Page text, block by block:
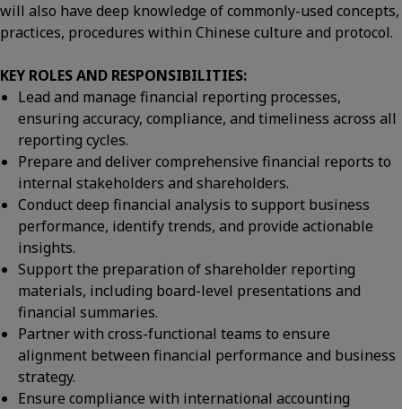
will also have deep knowledge of commonly-used concepts,
practices, procedures within Chinese culture and protocol.
KEY ROLES AND RESPONSIBILITIES:
Lead and manage financial reporting processes,
ensuring accuracy, compliance, and timeliness across all
reporting cycles.
Prepare and deliver comprehensive financial reports to
internal stakeholders and shareholders.
Conduct deep financial analysis to support business
performance, identify trends, and provide actionable
insights.
Support the preparation of shareholder reporting
materials, including board-level presentations and
financial summaries.
Partner with cross-functional teams to ensure
alignment between financial performance and business
strategy.
Ensure compliance with international accounting